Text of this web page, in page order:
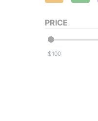
PRICE
$